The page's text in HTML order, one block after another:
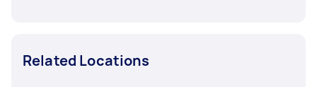
Related Locations